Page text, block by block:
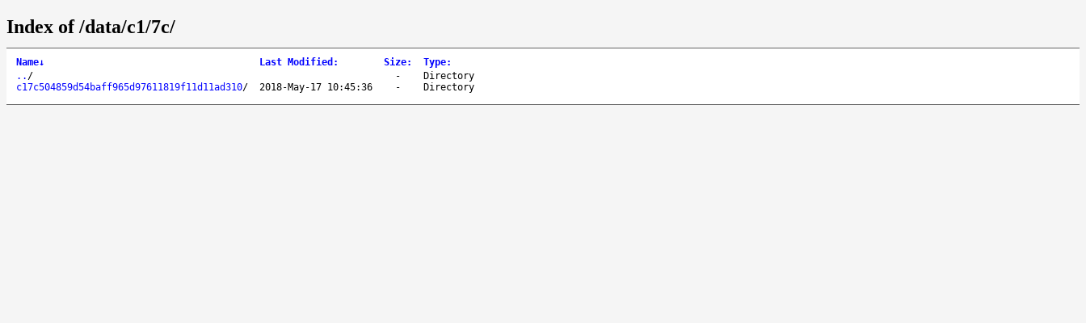
Index of /data/c1/7c/
Name↓ Last Modified : Size: Type:
.. / -
Directory
c17c504859d54baff965d97611819f11d11ad310/ 2018-May-17 10:45:36 - Directory